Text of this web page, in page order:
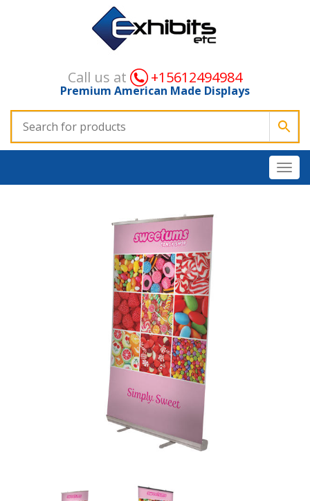
Call us at +15612494984
Premium American Made Displays